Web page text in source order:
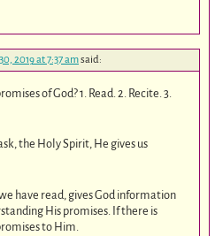
2019 at 7:37 amsaid:
of God? 1. Read. 2. Recite. 3.
the Holy Spirit, He gives us
have read, gives God information
His promises. If there is
to Him.